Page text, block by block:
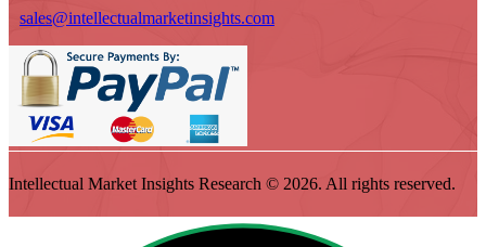
sales@intellectualmarketinsights.com
Intellectual Market Insights Research © 2026. All rights reserved.